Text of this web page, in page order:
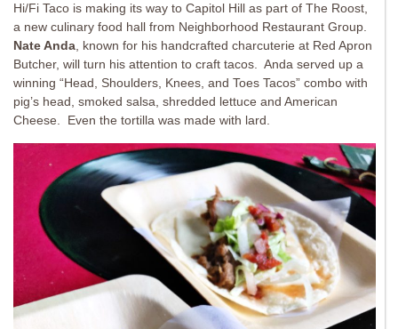
Hi/Fi Taco is making its way to Capitol Hill as part of The Roost,
a new culinary food hall from Neighborhood Restaurant Group.
Nate Anda , known for his handcrafted charcuterie at Red Apron
Butcher, will turn his attention to craft tacos. Anda served up a
winning “Head, Shoulders, Knees, and Toes Tacos” combo with
pig’s head, smoked salsa, shredded lettuce and American
Cheese. Even the tortilla was made with lard.